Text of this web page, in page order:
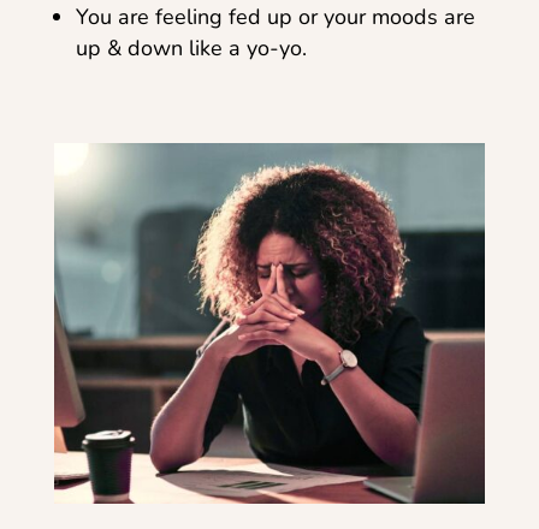
You are feeling fed up or your moods are
up & down like a yo-yo.